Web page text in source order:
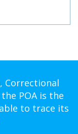
Correctional
POA is the
to trace its